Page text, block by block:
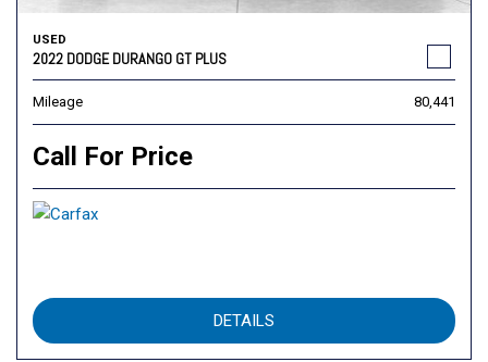
USED
2022 DODGE DURANGO GT PLUS
Mileage 80,441
Call For Price
DETAILS